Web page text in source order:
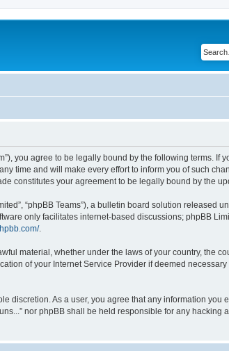
you agree to be legally bound by the following terms. If
time and will make every effort to inform you of such
constitutes your agreement to be legally bound by the
“phpBB Teams”), a bulletin board solution released
only facilitates internet-based discussions; phpBB
.
material, whether under the laws of your country, the
of your Internet Service Provider if deemed necessary
discretion. As a user, you agree that any information you
nor phpBB shall be held responsible for any hacking